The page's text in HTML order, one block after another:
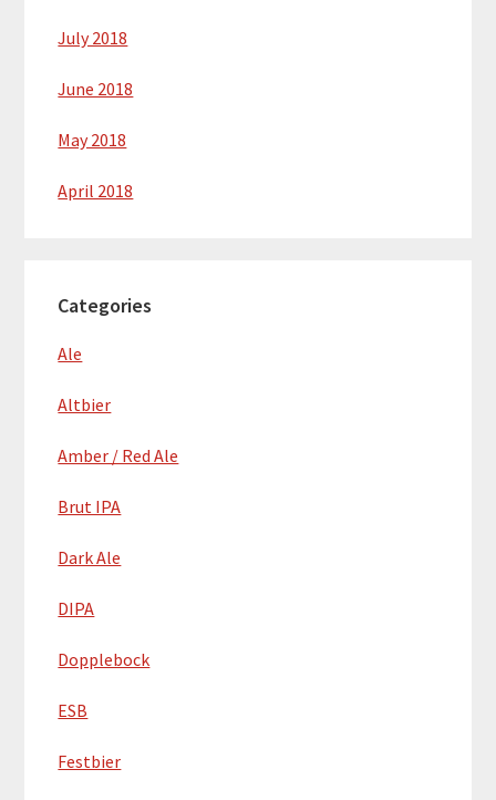
July 2018
June 2018
May 2018
April 2018
Categories
Ale
Altbier
Amber / Red Ale
Brut IPA
Dark Ale
DIPA
Dopplebock
ESB
Festbier